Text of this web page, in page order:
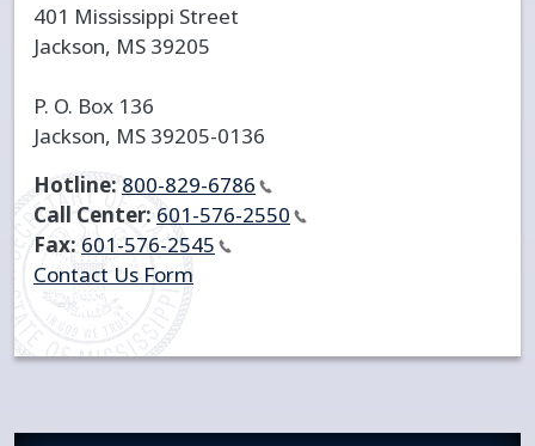
401 Mississippi Street
Jackson, MS 39205
P. O. Box 136
Jackson, MS 39205-0136
Hotline: 800-829-6786
Call Center: 601-576-2550
Fax: 601-576-2545
Contact Us Form